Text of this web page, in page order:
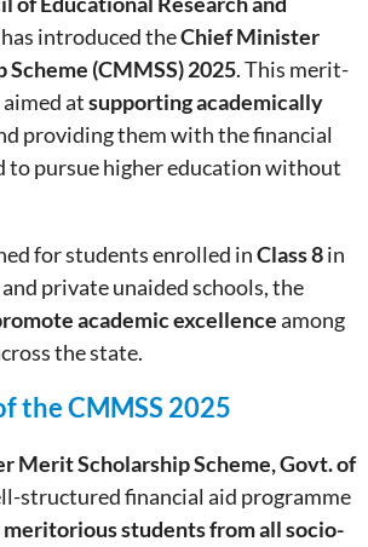
has introduced theChief Minister
(CMMSS) 2025. This merit-
atsupporting academically
providing them with the financial
to pursue higher education without
for students enrolled inClass 8in
private unaided schools, the
academic excellenceamong
the state.
the CMMSS 2025
Merit Scholarship Scheme, Govt. of
structured financial aid programme
meritorious students from all socio-